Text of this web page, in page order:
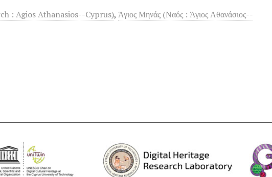
: Agios Athanasios--Cyprus),Άγιος Μηνάς (Ναός : Άγιος Αθανάσιος--